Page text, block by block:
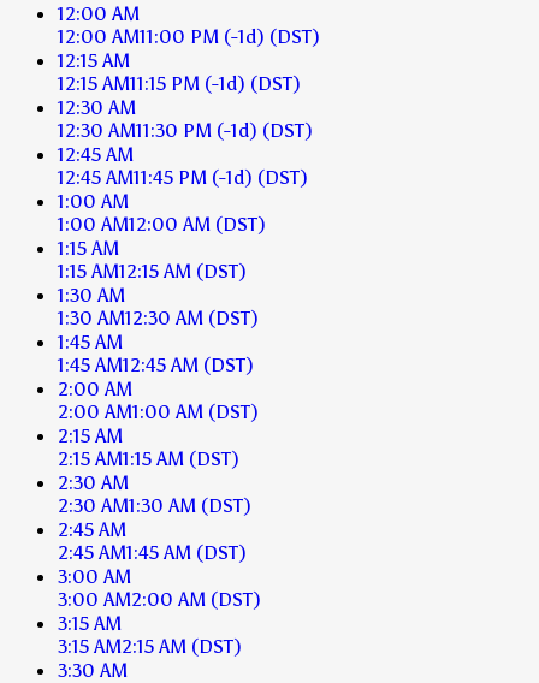
12:00 AM
12:00 AM11:00 PM (-1d) (DST)
12:15 AM
12:15 AM11:15 PM (-1d) (DST)
12:30 AM
12:30 AM11:30 PM (-1d) (DST)
12:45 AM
12:45 AM11:45 PM (-1d) (DST)
1:00 AM
1:00 AM12:00 AM (DST)
1:15 AM
1:15 AM12:15 AM (DST)
1:30 AM
1:30 AM12:30 AM (DST)
1:45 AM
1:45 AM12:45 AM (DST)
2:00 AM
2:00 AM1:00 AM (DST)
2:15 AM
2:15 AM1:15 AM (DST)
2:30 AM
2:30 AM1:30 AM (DST)
2:45 AM
2:45 AM1:45 AM (DST)
3:00 AM
3:00 AM2:00 AM (DST)
3:15 AM
3:15 AM2:15 AM (DST)
3:30 AM